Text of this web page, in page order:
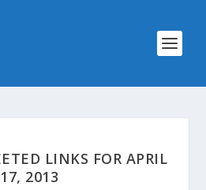
LINKS FOR APRIL
17, 2013